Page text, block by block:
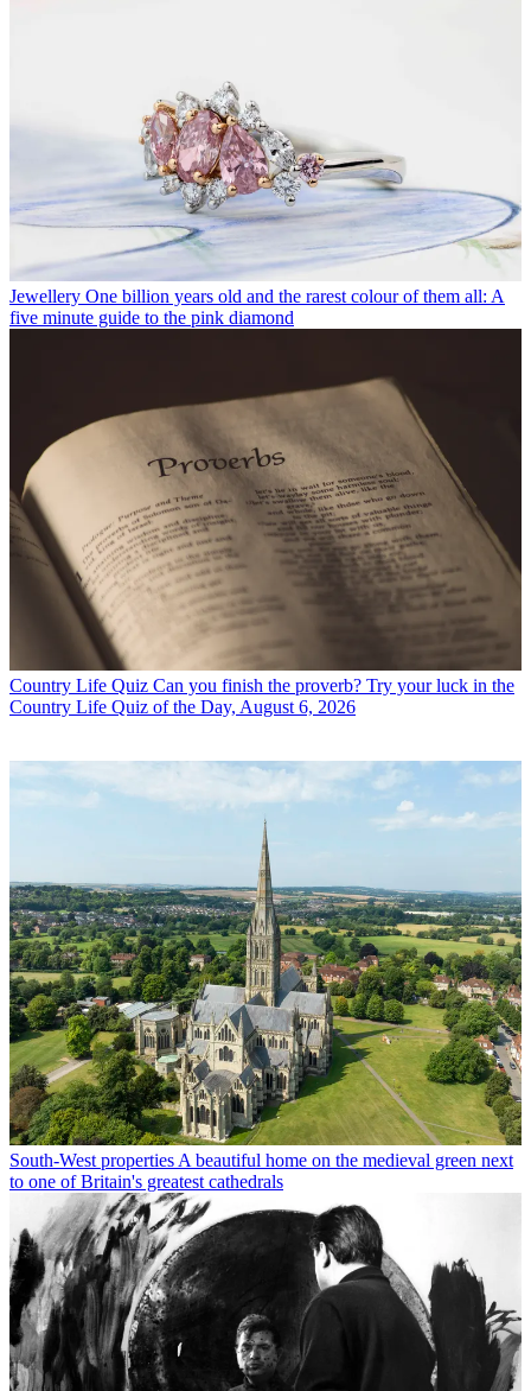
Jewellery One billion years old and the rarest colour of them all: A
five minute guide to the pink diamond
Country Life Quiz Can you finish the proverb? Try your luck in the
Country Life Quiz of the Day, August 6, 2026
South-West properties A beautiful home on the medieval green next
to one of Britain's greatest cathedrals